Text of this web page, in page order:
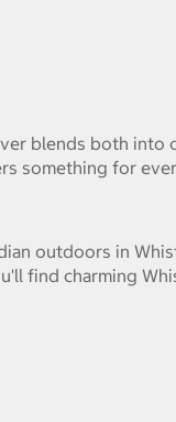
blends both into
something for
outdoors in
find charming